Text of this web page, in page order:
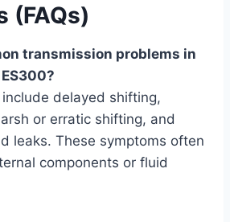
(FAQs)
transmission problems in
delayed shifting,
or erratic shifting, and
leaks. These symptoms often
components or fluid